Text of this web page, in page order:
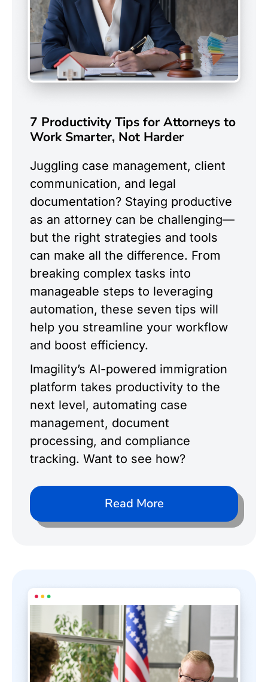
7 Productivity Tips for Attorneys to
Work Smarter, Not Harder
Juggling case management, client
communication, and legal
documentation? Staying productive
as an attorney can be challenging—
but the right strategies and tools
can make all the difference. From
breaking complex tasks into
manageable steps to leveraging
automation, these seven tips will
help you streamline your workflow
and boost efficiency.
Imagility’s AI-powered immigration
platform takes productivity to the
next level, automating case
management, document
processing, and compliance
tracking. Want to see how?
Read More